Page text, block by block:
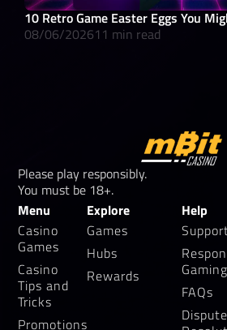
10 Retro Game Easter Eggs You
08/06/202611 min read
Please play responsibly.
You must be 18+.
Menu
Casino
Games
Casino
Tips and
Tricks
Promotions
Explore
Games
Hubs
Rewards
Help
Gaming
FAQs
Dispute